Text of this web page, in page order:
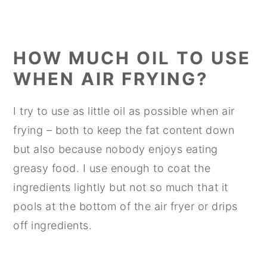
HOW MUCH OIL TO USE
WHEN AIR FRYING?
I try to use as little oil as possible when air
frying – both to keep the fat content down
but also because nobody enjoys eating
greasy food. I use enough to coat the
ingredients lightly but not so much that it
pools at the bottom of the air fryer or drips
off ingredients.